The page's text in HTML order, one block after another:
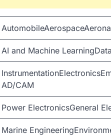
AI and Machine
AD/CAM
Power ElectronicsGeneral
Marine